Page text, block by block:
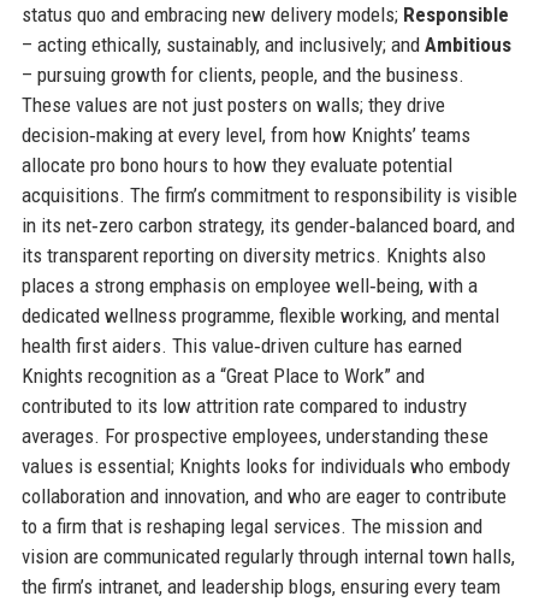
status quo and embracing new delivery models; Responsible
– acting ethically, sustainably, and inclusively; and Ambitious
– pursuing growth for clients, people, and the business.
These values are not just posters on walls; they drive
decision‑making at every level, from how Knights’ teams
allocate pro bono hours to how they evaluate potential
acquisitions. The firm’s commitment to responsibility is visible
in its net‑zero carbon strategy, its gender‑balanced board, and
its transparent reporting on diversity metrics. Knights also
places a strong emphasis on employee well‑being, with a
dedicated wellness programme, flexible working, and mental
health first aiders. This value‑driven culture has earned
Knights recognition as a “Great Place to Work” and
contributed to its low attrition rate compared to industry
averages. For prospective employees, understanding these
values is essential; Knights looks for individuals who embody
collaboration and innovation, and who are eager to contribute
to a firm that is reshaping legal services. The mission and
vision are communicated regularly through internal town halls,
the firm’s intranet, and leadership blogs, ensuring every team